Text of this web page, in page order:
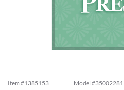
Item #1385153 Model #35002281